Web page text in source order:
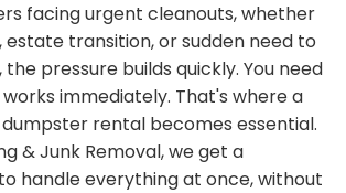
facing urgent cleanouts, whether
estate transition, or sudden need to
pressure builds quickly. You need
immediately. That's where a
rental becomes essential.
& Junk Removal, we get a
handle everything at once, without